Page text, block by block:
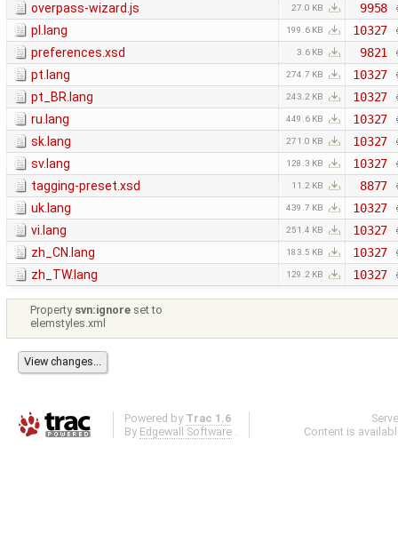
overpass-wizard.js
27.0 KB
9958
pl.lang
199.6 KB
10327
preferences.xsd
3.6 KB
9821
pt.lang
274.7 KB
10327
pt_BR.lang
243.2 KB
10327
ru.lang
449.6 KB
10327
sk.lang
271.0 KB
10327
sv.lang
128.3 KB
10327
tagging-preset.xsd
11.2 KB
8877
uk.lang
439.7 KB
10327
vi.lang
251.4 KB
10327
zh_CN.lang
183.5 KB
10327
zh_TW.lang
129.2 KB 10327
Property svn:ignore set to
elemstyles.xml
Powered by Trac 1.6
By Edgewall Software .
Content is